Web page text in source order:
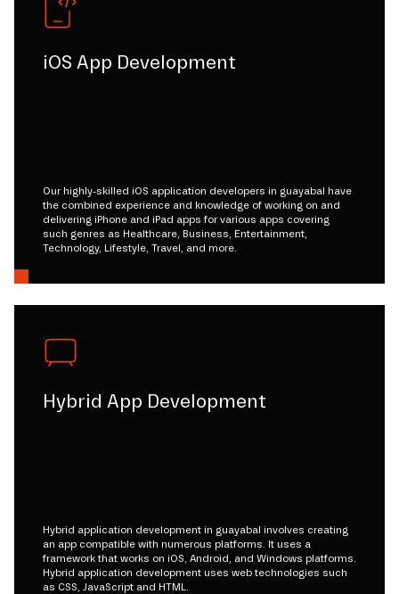
iOS App Development
Our highly-skilled iOS application developers in guayabal have
the combined experience and knowledge of working on and
delivering iPhone and iPad apps for various apps covering
such genres as Healthcare, Business, Entertainment,
Technology, Lifestyle, Travel, and more.
Hybrid App Development
Hybrid application development in guayabal involves creating
an app compatible with numerous platforms. It uses a
framework that works on iOS, Android, and Windows platforms.
Hybrid application development uses web technologies such
as CSS, JavaScript and HTML.